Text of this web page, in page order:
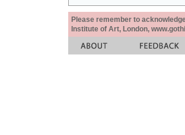
Please remember to
Institute of Art, London,